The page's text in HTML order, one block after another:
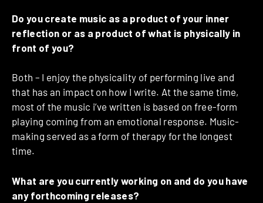
Do you create music as a product of your inner
reflection or as a product of what is physically in
front of you?
Both – I enjoy the physicality of performing live and
that has an impact on how I write. At the same time,
most of the music i’ve written is based on free-form
playing coming from an emotional response. Music-
making served as a form of therapy for the longest
time.
What are you currently working on and do you have
any forthcoming releases?